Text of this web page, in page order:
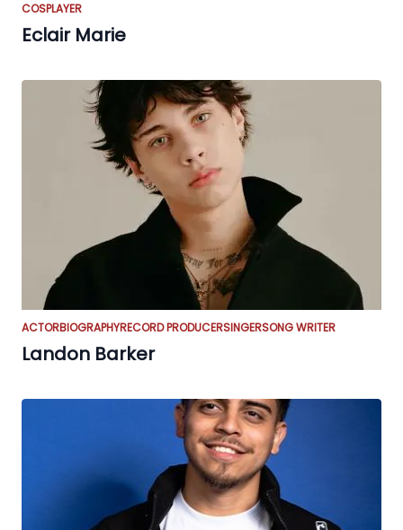
COSPLAYER
Eclair Marie
ACTORBIOGRAPHYRECORD PRODUCERSINGERSONG WRITER
Landon Barker